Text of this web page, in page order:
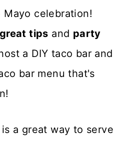
celebration!
great tips and party
a DIY taco bar and
bar menu that's
is a great way to serve